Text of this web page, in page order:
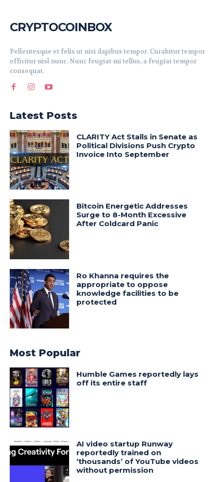
CRYPTOCOINBOX
Pellentesque et felis ut nisi dapibus tempor. Curabitur tempor
efficitur nisl nunc. Nunc feugiat mi tellus, a feugiat tempor
consequat.
Latest Posts
CLARITY Act Stalls in Senate as
Political Divisions Push Crypto
Invoice Into September
Bitcoin Energetic Addresses
Surge to 8-Month Excessive
After Coldcard Panic
Ro Khanna requires the
appropriate to oppose
knowledge facilities to be
protected
Most Popular
Humble Games reportedly lays
off its entire staff
AI video startup Runway
reportedly trained on
‘thousands’ of YouTube videos
without permission